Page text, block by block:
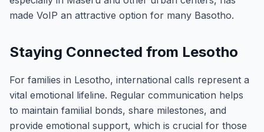
made VoIP an attractive option for many Basotho.
Staying Connected from Lesotho
For families in Lesotho, international calls represent a
vital emotional lifeline. Regular communication helps
to maintain familial bonds, share milestones, and
provide emotional support, which is crucial for those